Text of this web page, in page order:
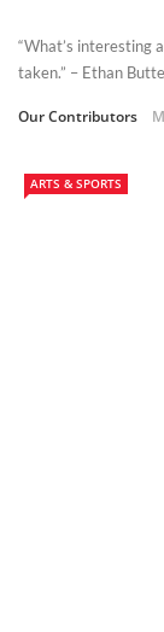
“What’s interesting
taken.” – Ethan
Our Contributors
ARTS & SPORTS